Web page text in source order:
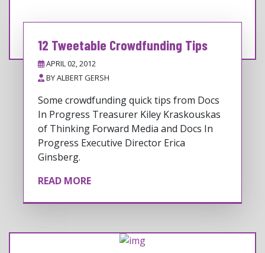
12 Tweetable Crowdfunding Tips
APRIL 02, 2012
BYALBERT GERSH
Some crowdfunding quick tips from Docs
In Progress Treasurer Kiley Kraskouskas
of Thinking Forward Media and Docs In
Progress Executive Director Erica
Ginsberg.
READ MORE